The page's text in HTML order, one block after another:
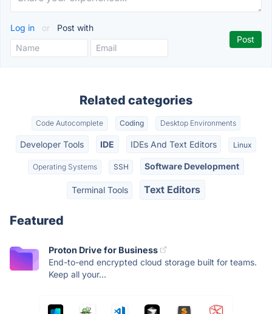
Log in or Post with
Related categories
Code Autocomplete Coding Desktop Environments
Developer Tools IDE IDEs And Text Editors Linux
Operating Systems SSH Software Development
Terminal Tools Text Editors
Featured
Proton Drive for Business
End-to-end encrypted cloud storage built for teams.
Keep all your...